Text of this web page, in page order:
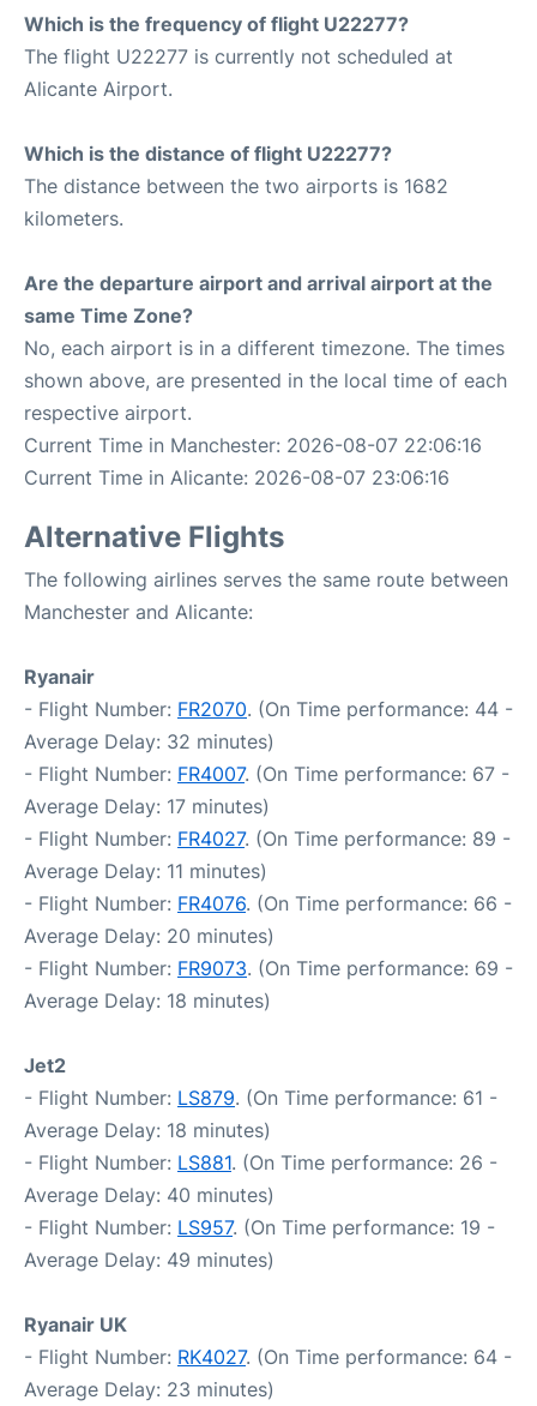
Which is the frequency of flight U22277?
The flight U22277 is currently not scheduled at
Alicante Airport.
Which is the distance of flight U22277?
The distance between the two airports is 1682
kilometers.
Are the departure airport and arrival airport at the
same Time Zone?
No, each airport is in a different timezone. The times
shown above, are presented in the local time of each
respective airport.
Current Time in Manchester: 2026-08-07 22:06:16
Current Time in Alicante: 2026-08-07 23:06:16
Alternative Flights
The following airlines serves the same route between
Manchester and Alicante:
Ryanair
- Flight Number: FR2070. (On Time performance: 44 -
Average Delay: 32 minutes)
- Flight Number: FR4007. (On Time performance: 67 -
Average Delay: 17 minutes)
- Flight Number: FR4027. (On Time performance: 89 -
Average Delay: 11 minutes)
- Flight Number: FR4076. (On Time performance: 66 -
Average Delay: 20 minutes)
- Flight Number: FR9073. (On Time performance: 69 -
Average Delay: 18 minutes)
Jet2
- Flight Number: LS879. (On Time performance: 61 -
Average Delay: 18 minutes)
- Flight Number: LS881. (On Time performance: 26 -
Average Delay: 40 minutes)
- Flight Number: LS957. (On Time performance: 19 -
Average Delay: 49 minutes)
Ryanair UK
- Flight Number: RK4027. (On Time performance: 64 -
Average Delay: 23 minutes)